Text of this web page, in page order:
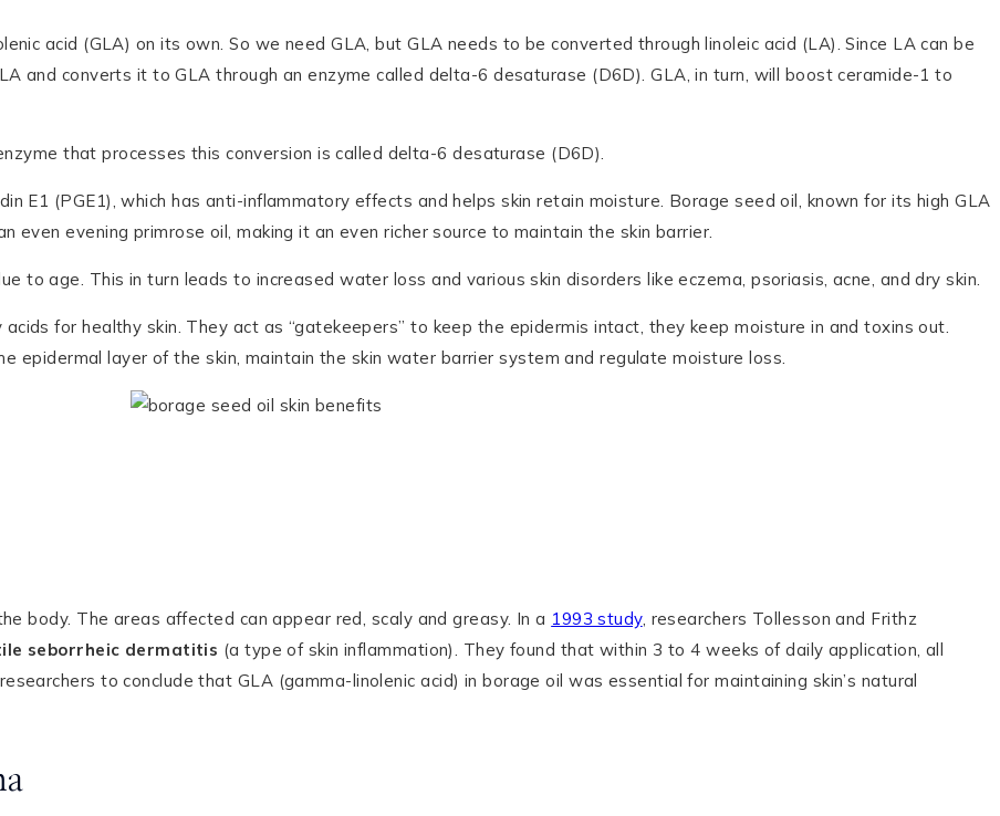
acid (GLA) on its own. So we need GLA, but GLA needs to be converted through linoleic acid (LA). Since LA can be
and converts it to GLA through an enzyme called delta-6 desaturase (D6D). GLA, in turn, will boost ceramide-1 to
that processes this conversion is called delta-6 desaturase (D6D).
E1 (PGE1), which has anti-inflammatory effects and helps skin retain moisture. Borage seed oil, known for its high GLA
evening primrose oil, making it an even richer source to maintain the skin barrier.
to age. This in turn leads to increased water loss and various skin disorders like eczema, psoriasis, acne, and dry skin.
for healthy skin. They act as “gatekeepers” to keep the epidermis intact, they keep moisture in and toxins out.
epidermal layer of the skin, maintain the skin water barrier system and regulate moisture loss.
body. The areas affected can appear red, scaly and greasy. In a 1993 study, researchers Tollesson and Frithz
seborrheic dermatitis (a type of skin inflammation). They found that within 3 to 4 weeks of daily application, all
to conclude that GLA (gamma-linolenic acid) in borage oil was essential for maintaining skin’s natural